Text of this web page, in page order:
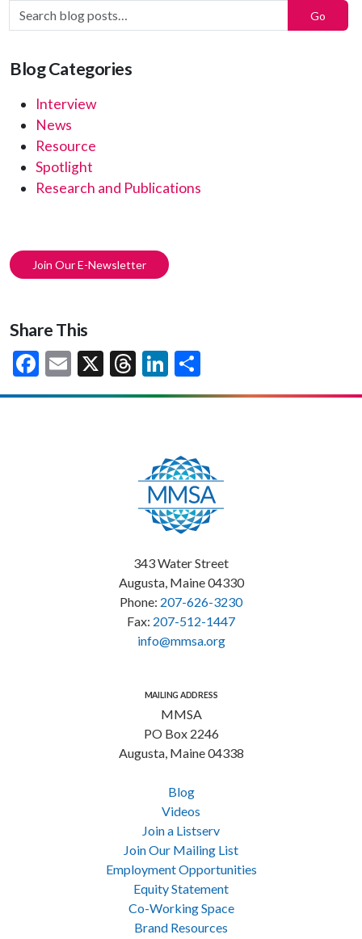
Search Blog Posts: Go
Blog Categories
Interview
News
Resource
Spotlight
Research and Publications
Join Our E-Newsletter
Share This
Facebook
Email
X Threads
LinkedIn
343 Water Street
Augusta, Maine 04330
Phone: 207-626-3230
Fax: 207-512-1447
info@mmsa.org
MAILING ADDRESS
MMSA
PO Box 2246
Augusta, Maine 04338
Blog
Videos
Join a Listserv
Join Our Mailing List
Employment Opportunities
Equity Statement
Co-Working Space
Brand Resources